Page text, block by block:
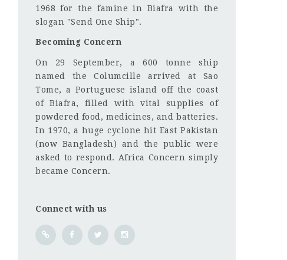
1968 for the famine in Biafra with the
slogan "Send One Ship".
Becoming Concern
On 29 September, a 600 tonne ship
named the Columcille arrived at Sao
Tome, a Portuguese island off the coast
of Biafra, filled with vital supplies of
powdered food, medicines, and batteries.
In 1970, a huge cyclone hit East Pakistan
(now Bangladesh) and the public were
asked to respond. Africa Concern simply
became Concern.
Connect with us